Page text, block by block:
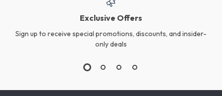
Exclusive Offers
Sign up to receive special promotions, discounts, and insider-
only deals